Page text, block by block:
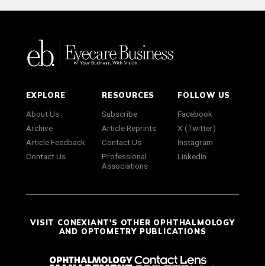
EXPLORE
About Us
Archive
Article Feedback
Contact Us
RESOURCES
Subscribe
Article Reprints
Contact Us
Professional
Associations
FOLLOW US
Facebook
X (Twitter)
Instagram
LinkedIn
VISIT CONEXIANT'S OTHER OPHTHALMOLOGY
AND OPTOMETRY PUBLICATIONS